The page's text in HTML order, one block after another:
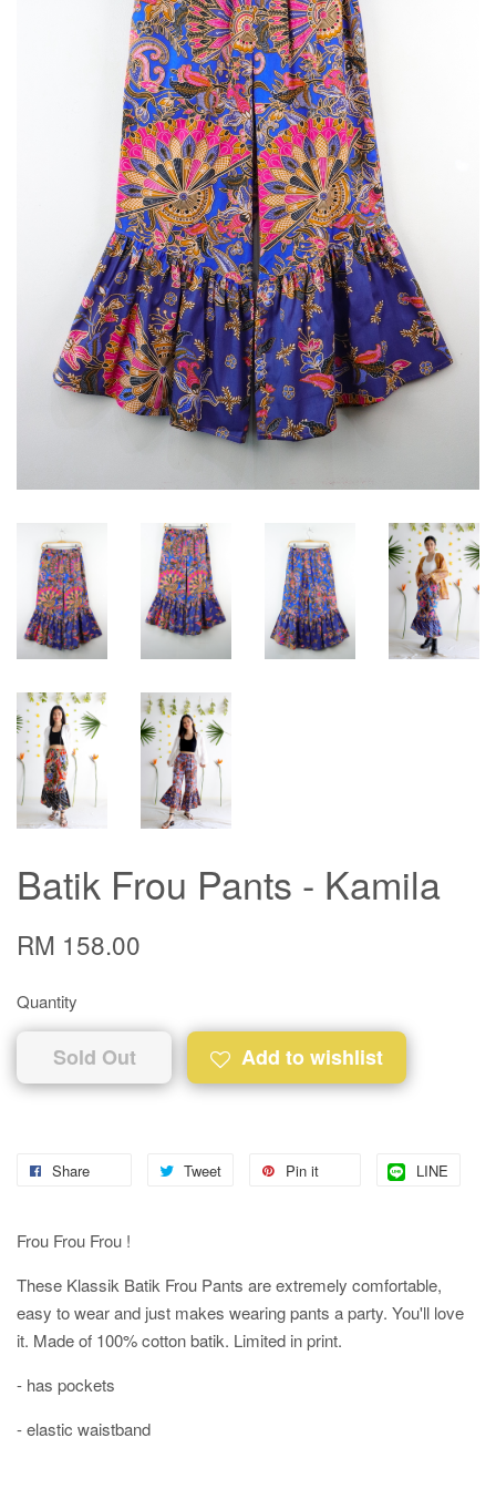
Batik Frou Pants - Kamila
RM 158.00
Quantity
Sold Out Add to wishlist
Share Tweet Pin it LINE
Frou Frou Frou !
These Klassik Batik Frou Pants are extremely comfortable,
easy to wear and just makes wearing pants a party. You'll love
it. Made of 100% cotton batik. Limited in print.
- has pockets
- elastic waistband